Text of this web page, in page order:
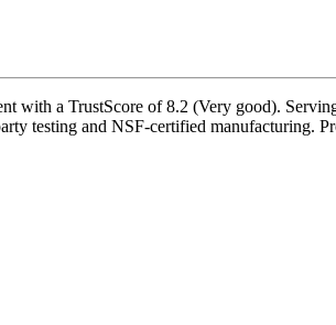
with a TrustScore of 8.2 (Very good).
testing and NSF-certified manufacturing.